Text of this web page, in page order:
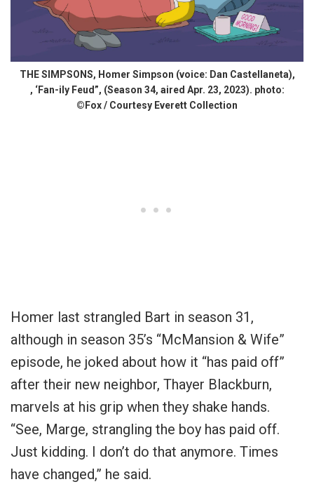
THE SIMPSONS, Homer Simpson (voice: Dan Castellaneta),
, ‘Fan-ily Feud”, (Season 34, aired Apr. 23, 2023). photo:
©Fox / Courtesy Everett Collection
Homer last strangled Bart in season 31,
although in season 35’s “McMansion & Wife”
episode, he joked about how it “has paid off”
after their new neighbor, Thayer Blackburn,
marvels at his grip when they shake hands.
“See, Marge, strangling the boy has paid off.
Just kidding. I don’t do that anymore. Times
have changed,” he said.